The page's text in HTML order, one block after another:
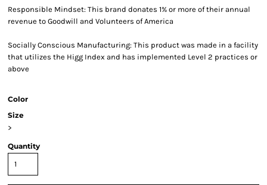
Responsible Mindset: This brand donates 1% or more of their annual
revenue to Goodwill and Volunteers of America
Socially Conscious Manufacturing: This product was made in a facility
that utilizes the Higg Index and has implemented Level 2 practices or
above
Color
Size
>
Quantity